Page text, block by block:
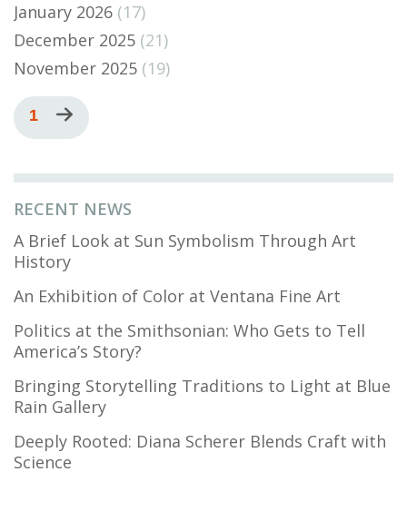
RECENT NEWS
A Brief Look at Sun Symbolism Through Art
History
An Exhibition of Color at Ventana Fine Art
Politics at the Smithsonian: Who Gets to Tell
America’s Story?
Bringing Storytelling Traditions to Light at Blue
Rain Gallery
Deeply Rooted: Diana Scherer Blends Craft with
Science
January 2026 (17)
December 2025 (21)
November 2025 (19)
Pagination
Current
page
1
Next
page